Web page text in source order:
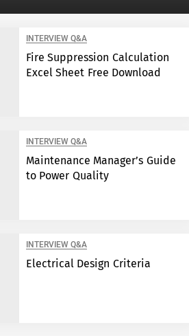
INTERVIEW Q&A
Fire Suppression Calculation
Excel Sheet Free Download
INTERVIEW Q&A
Maintenance Manager’s Guide
to Power Quality
INTERVIEW Q&A
Electrical Design Criteria